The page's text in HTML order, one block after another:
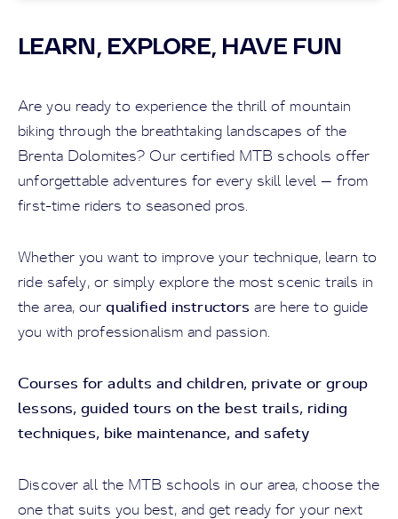
LEARN, EXPLORE, HAVE FUN
Are you ready to experience the thrill of mountain
biking through the breathtaking landscapes of the
Brenta Dolomites? Our certified MTB schools offer
unforgettable adventures for every skill level — from
first-time riders to seasoned pros.
Whether you want to improve your technique, learn to
ride safely, or simply explore the most scenic trails in
the area, ourqualified instructors are here to guide
you with professionalism and passion.
Courses for adults and children, private or group
lessons, guided tours on the best trails, riding
techniques, bike maintenance, and safety
Discover all the MTB schools in our area, choose the
one that suits you best, and get ready for your next